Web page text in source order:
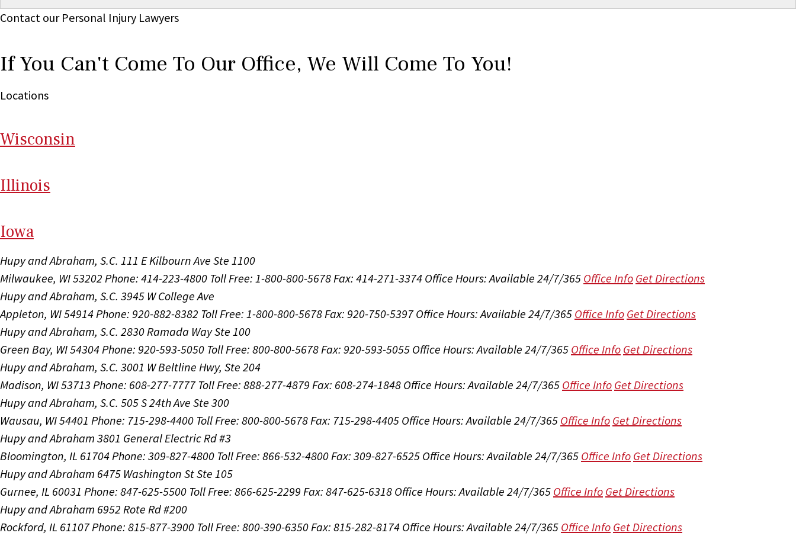
Contact our Personal Injury Lawyers
If You Can't Come To Our Office, We Will Come To You!
Locations
Wisconsin
Illinois
Iowa
Hupy and Abraham, S.C. 111 E Kilbourn Ave Ste 1100
Milwaukee, WI 53202 Phone: 414-223-4800 Toll Free: 1-800-800-5678Fax: 414-271-3374 Office Hours:Available 24/7/365 Office Info Get Directions
Hupy and Abraham, S.C. 3945 W College Ave
Appleton, WI 54914Phone: 920-882-8382 Toll Free: 1-800-800-5678Fax: 920-750-5397 Office Hours:Available 24/7/365 Office Info Get Directions
Hupy and Abraham, S.C. 2830 Ramada Way Ste 100
Green Bay, WI 54304Phone: 920-593-5050 Toll Free: 800-800-5678Fax: 920-593-5055 Office Hours:Available 24/7/365 Office Info Get Directions
Hupy and Abraham, S.C. 3001 W Beltline Hwy, Ste 204
Madison, WI 53713 Phone: 608-277-7777 Toll Free: 888-277-4879 Fax: 608-274-1848 Office Hours:Available 24/7/365 Office Info Get Directions
Hupy and Abraham, S.C. 505 S 24th Ave Ste 300
Wausau, WI 54401 Phone: 715-298-4400 Toll Free: 800-800-5678Fax: 715-298-4405 Office Hours:Available 24/7/365 Office Info Get Directions
Hupy and Abraham 3801 General Electric Rd #3
Bloomington, IL 61704Phone: 309-827-4800 Toll Free: 866-532-4800Fax: 309-827-6525 Office Hours:Available 24/7/365 Office Info Get Directions
Hupy and Abraham 6475 Washington St Ste 105
Gurnee, IL 60031 Phone: 847-625-5500 Toll Free: 866-625-2299 Fax: 847-625-6318 Office Hours:Available 24/7/365 Office Info Get Directions
Hupy and Abraham 6952 Rote Rd #200
Rockford, IL 61107Phone: 815-877-3900 Toll Free: 800-390-6350Fax: 815-282-8174 Office Hours:Available 24/7/365 Office Info Get Directions